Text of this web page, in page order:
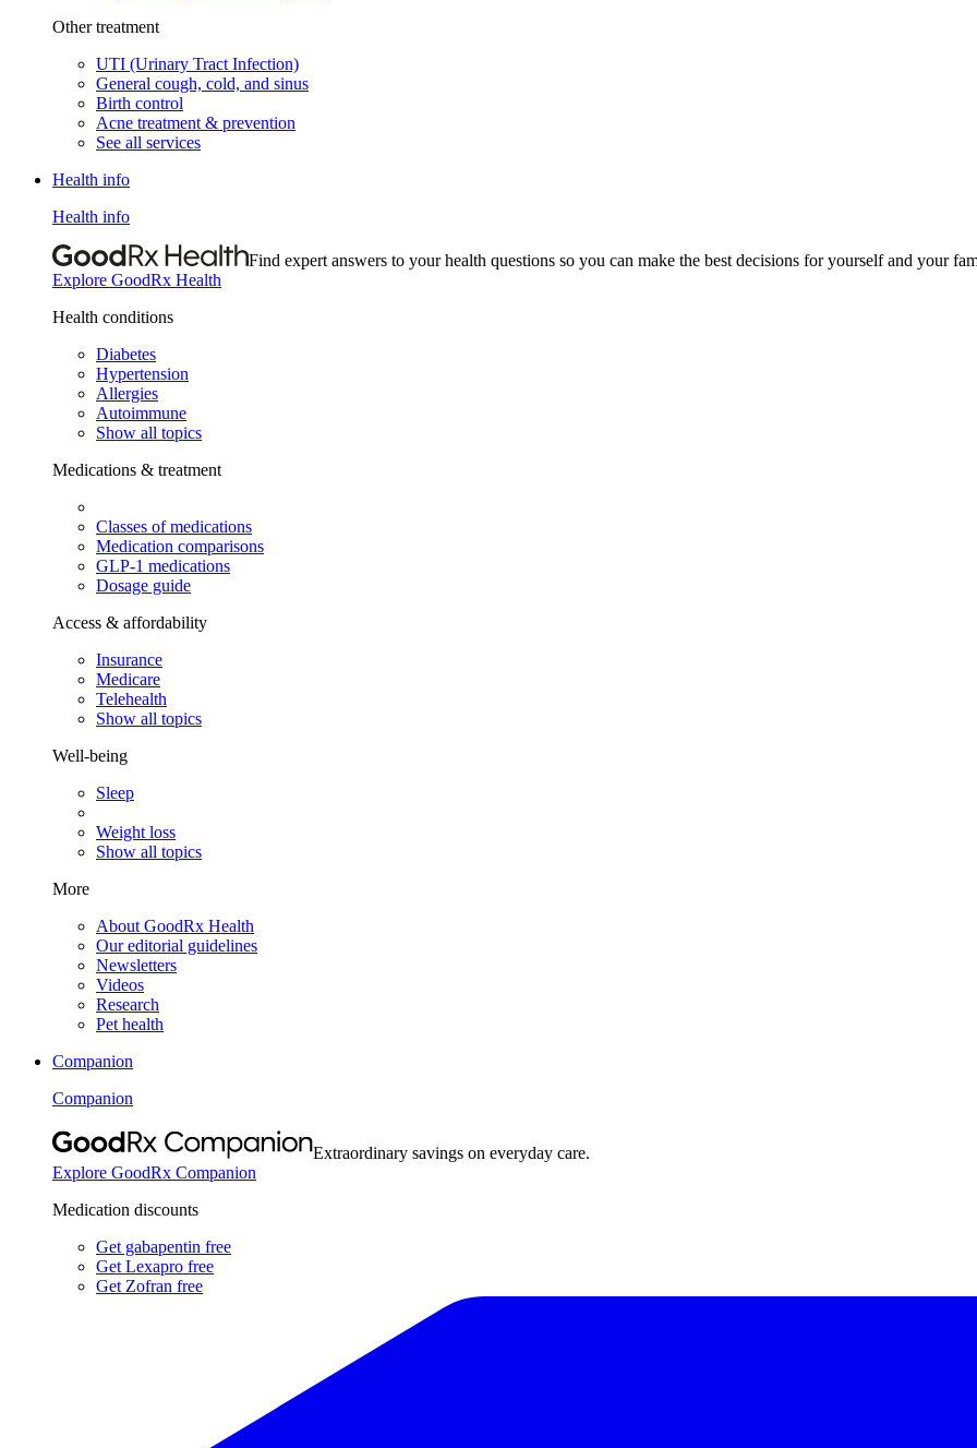
Other treatment
UTI (Urinary Tract Infection)
General cough, cold, and sinus
Birth control
Acne treatment & prevention
See all services
Health info
Health info
Find expert answers to your health questions so you can make the best decisions for yourself and your
Explore GoodRx Health
Health conditions
Diabetes
Hypertension
Allergies
Autoimmune
Show all topics
Medications & treatment
Classes of medications
Medication comparisons
GLP-1 medications
Dosage guide
Access & affordability
Insurance
Medicare
Telehealth
Show all topics
Well-being
Sleep
Weight loss
Show all topics
More
About GoodRx Health
Our editorial guidelines
Newsletters
Videos
Research
Pet health
Companion
Companion
Extraordinary savings on everyday care.
Explore GoodRx Companion
Medication discounts
Get gabapentin free
Get Lexapro free
Get Zofran free